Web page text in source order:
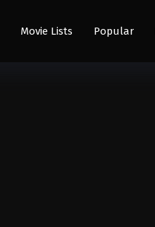
Movie Lists Popular